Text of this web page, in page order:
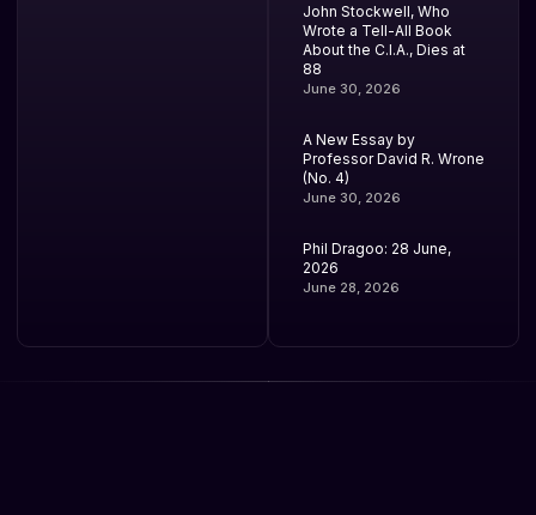
John Stockwell, Who
Wrote a Tell-All Book
About the C.I.A., Dies at
88
June 30, 2026
A New Essay by
Professor David R. Wrone
(No. 4)
June 30, 2026
Phil Dragoo: 28 June,
2026
June 28, 2026